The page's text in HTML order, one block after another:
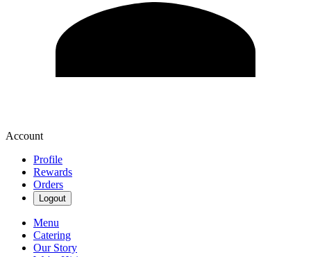
Account
Profile
Rewards
Orders
Logout
Menu
Catering
Our Story